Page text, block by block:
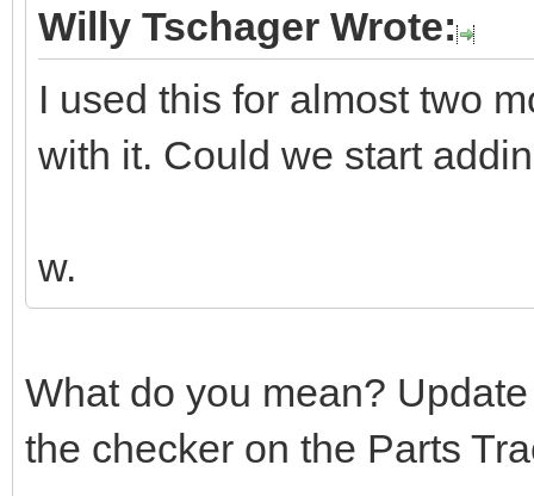
Willy Tschager Wrote:
I used this for almost two
with it. Could we start
w.
What do you mean?
the checker on the Parts